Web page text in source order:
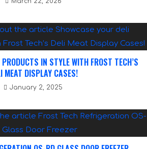
IN STYLE WITH FROST TECH’S
MEAT DISPLAY CASES!
January 2, 2025